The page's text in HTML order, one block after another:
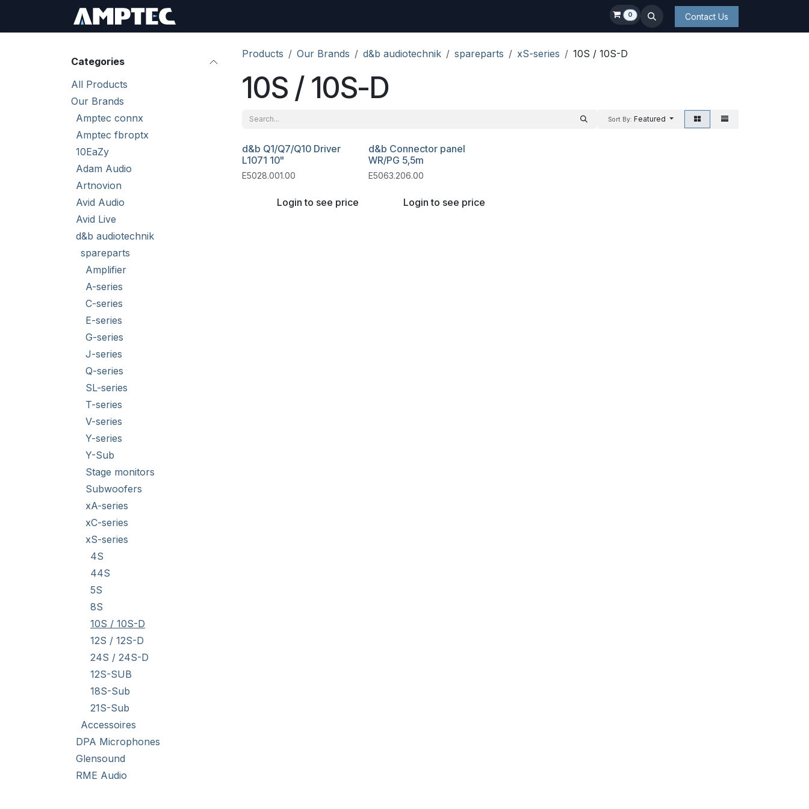
0 Contact Us
Categories
All Products
Our Brands
Amptec connx
Amptec fbroptx
10EaZy
Adam Audio
Artnovion
Avid Audio
Avid Live
d&b audiotechnik
spareparts
Amplifier
A-series
C-series
E-series
G-series
J-series
Q-series
SL-series
T-series
V-series
Y-series
Y-Sub
Stage monitors
Subwoofers
xA-series
xC-series
xS-series
4S
44S
5S
8S
10S / 10S-D
12S / 12S-D
24S / 24S-D
12S-SUB
18S-Sub
21S-Sub
Accessoires
DPA Microphones
Glensound
RME Audio
Products Our Brands d&b audiotechnik spareparts xS-series 10S / 10S-D
10S / 10S-D
Sort By: Featured
d&b Q1/Q7/Q10 Driver
L1071 10"
E5028.001.00
Login to see price
d&b Connector panel
WR/PG 5,5m
E5063.206.00
Login to see price